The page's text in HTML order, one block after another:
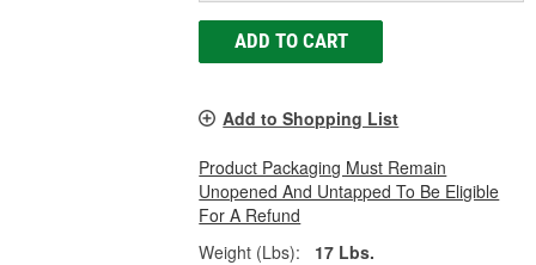
ADD TO CART
Add to Shopping List
Product Packaging Must Remain
Unopened And Untapped To Be Eligible
For A Refund
Weight (Lbs):
17 Lbs.